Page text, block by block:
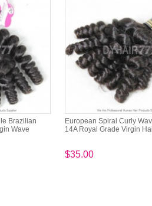
Brazilian
Wave
European Spiral Curly
14A Royal Grade Virgin
$35.00